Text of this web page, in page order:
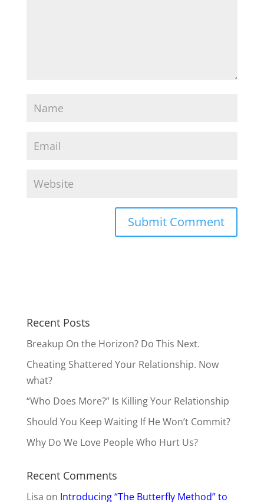
Recent Posts
Breakup On the Horizon? Do This Next.
Cheating Shattered Your Relationship. Now
what?
“Who Does More?” Is Killing Your Relationship
Should You Keep Waiting If He Won’t Commit?
Why Do We Love People Who Hurt Us?
Recent Comments
Lisa on Introducing “The Butterfly Method” to